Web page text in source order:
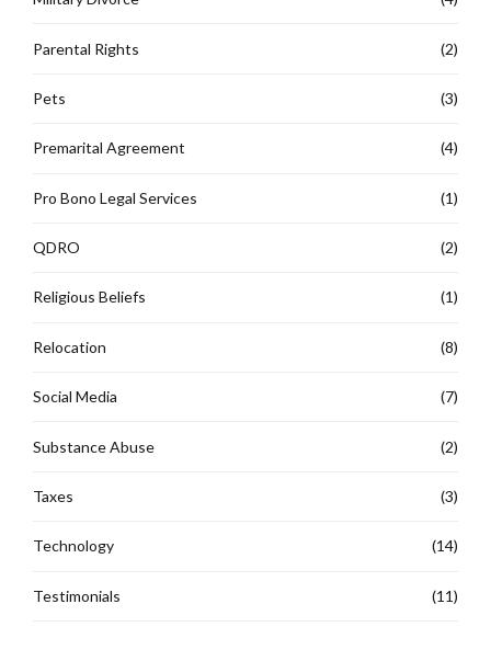
Parental Rights (2)
Pets (3)
Premarital Agreement (4)
Pro Bono Legal Services (1)
QDRO (2)
Religious Beliefs (1)
Relocation (8)
Social Media (7)
Substance Abuse (2)
Taxes (3)
Technology (14)
Testimonials (11)